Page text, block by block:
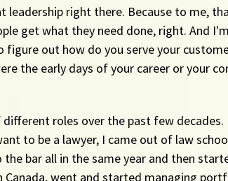
leadership right there. Because to me,
get what they need done, right. And
figure out how do you serve your
the early days of your career or your
roles over the past few
to be a lawyer, I came out of law
the bar all in the same year and then
Canada, went and started managing